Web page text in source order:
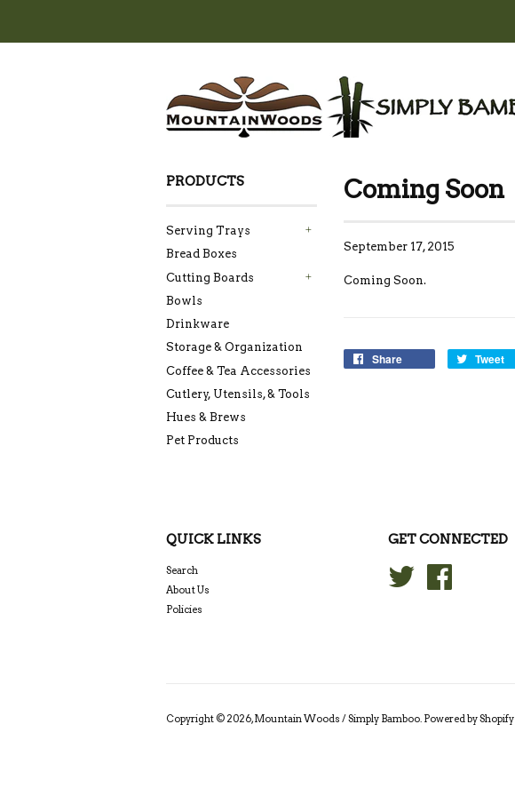
PRODUCTS
Serving Trays +
Bread Boxes
Cutting Boards
+
Bowls
Drinkware
Storage & Organization
Coffee & Tea Accessories
Cutlery, Utensils, & Tools
Hues & Brews
Pet Products
Coming Soon
September 17, 2015
Coming Soon.
Share Tweet
QUICK LINKS
Search
About Us
Policies
GET CONNECTED
Twitter
Copyright © 2026,Mountain Woods / Simply Bamboo. Powered by Shopify